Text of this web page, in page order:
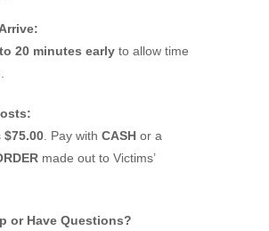
20 minutes early to allow time
$75.00. Pay with CASH or a
made out to Victims’
or Have Questions?